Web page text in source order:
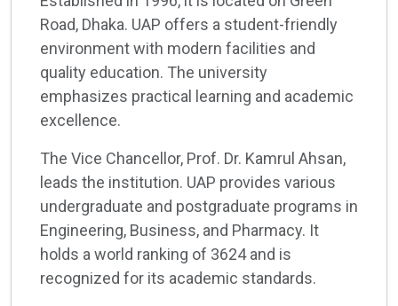
Road, Dhaka. UAP offers a student-friendly
environment with modern facilities and
quality education. The university
emphasizes practical learning and academic
excellence.
The Vice Chancellor, Prof. Dr. Kamrul Ahsan,
leads the institution. UAP provides various
undergraduate and postgraduate programs in
Engineering, Business, and Pharmacy. It
holds a world ranking of 3624 and is
recognized for its academic standards.